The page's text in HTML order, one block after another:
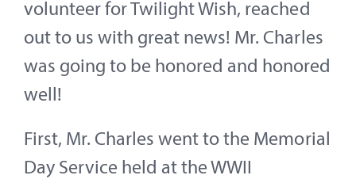
volunteer for Twilight Wish, reached
out to us with great news! Mr. Charles
was going to be honored and honored
well!
First, Mr. Charles went to the Memorial
Day Service held at the WWII